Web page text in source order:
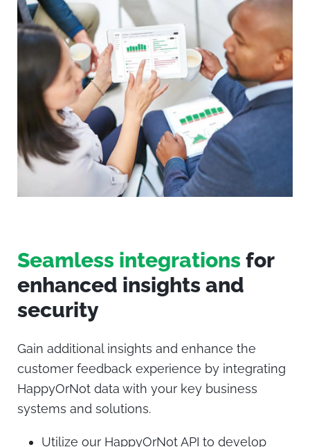
Seamless integrations for
enhanced insights and
security
Gain additional insights and enhance the
customer feedback experience by integrating
HappyOrNot data with your key business
systems and solutions.
Utilize our HappyOrNot API to develop